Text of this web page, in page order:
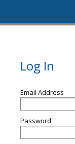
Log In
Email Address
Password